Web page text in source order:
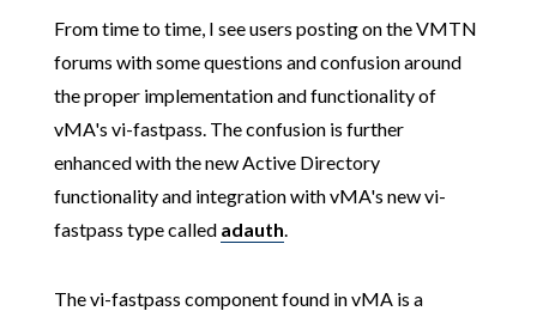
From time to time, I see users posting on the VMTN
forums with some questions and confusion around
the proper implementation and functionality of
vMA's vi-fastpass. The confusion is further
enhanced with the new Active Directory
functionality and integration with vMA's new vi-
fastpass type called adauth.
The vi-fastpass component found in vMA is a